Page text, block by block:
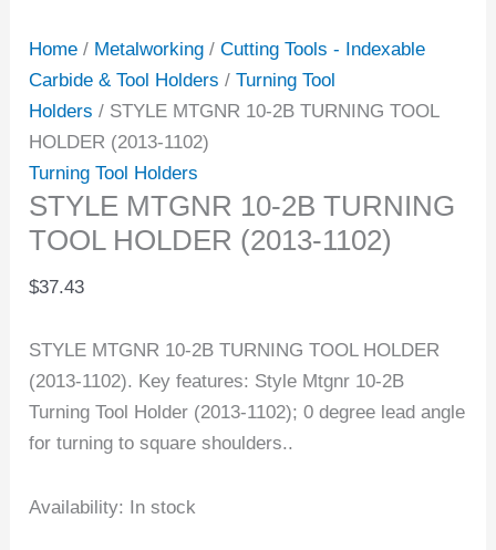
Home / Metalworking /Cutting Tools - Indexable
Carbide & Tool Holders /Turning Tool
Holders / STYLE MTGNR 10-2B TURNING TOOL
HOLDER (2013-1102)
Turning Tool Holders
STYLE MTGNR 10-2B TURNING
TOOL HOLDER (2013-1102)
$37.43
STYLE MTGNR 10-2B TURNING TOOL HOLDER
(2013-1102). Key features: Style Mtgnr 10-2B
Turning Tool Holder (2013-1102); 0 degree lead angle
for turning to square shoulders..
Availability: In stock